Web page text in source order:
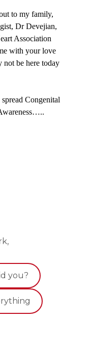
to my family,
Dr Devejian,
Association
with your love
be here today
Congenital
,
you?